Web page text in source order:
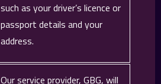
such as your driver’s licence or
passport details and your
address.
Our service provider, GBG, will